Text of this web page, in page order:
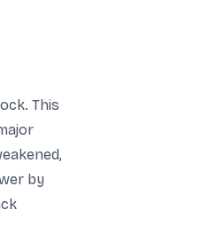
This
by